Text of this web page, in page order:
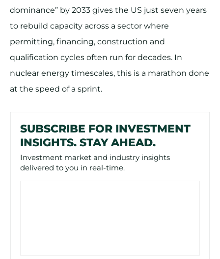
dominance” by 2033 gives the US just seven years
to rebuild capacity across a sector where
permitting, financing, construction and
qualification cycles often run for decades. In
nuclear energy timescales, this is a marathon done
at the speed of a sprint.
SUBSCRIBE FOR INVESTMENT
INSIGHTS. STAY AHEAD.
Investment market and industry insights
delivered to you in real-time.